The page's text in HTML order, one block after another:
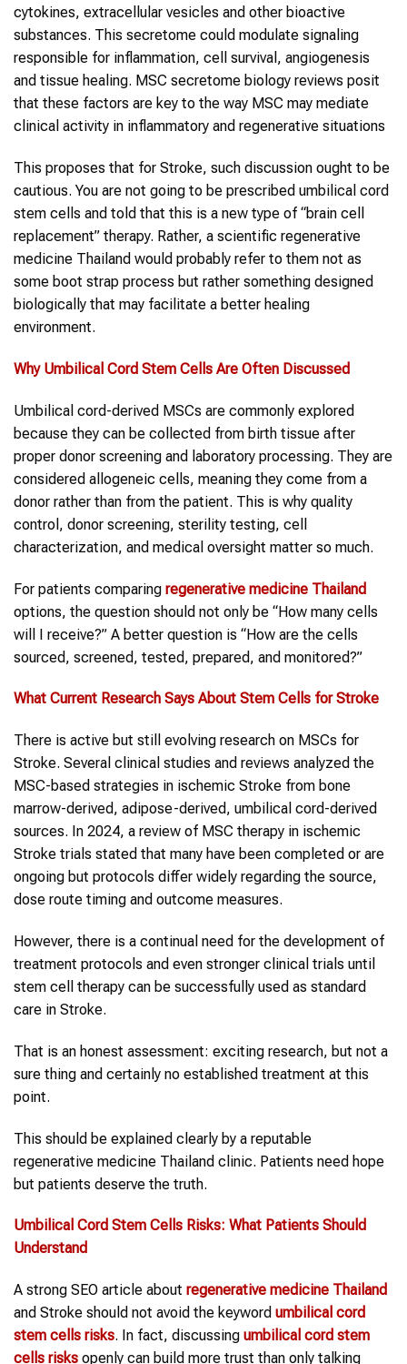
cytokines, extracellular vesicles and other bioactive
substances. This secretome could modulate signaling
responsible for inflammation, cell survival, angiogenesis
and tissue healing. MSC secretome biology reviews posit
that these factors are key to the way MSC may mediate
clinical activity in inflammatory and regenerative situations
This proposes that for Stroke, such discussion ought to be
cautious. You are not going to be prescribed umbilical cord
stem cells and told that this is a new type of “brain cell
replacement” therapy. Rather, a scientific regenerative
medicine Thailand would probably refer to them not as
some boot strap process but rather something designed
biologically that may facilitate a better healing
environment.
Why Umbilical Cord Stem Cells Are Often Discussed
Umbilical cord-derived MSCs are commonly explored
because they can be collected from birth tissue after
proper donor screening and laboratory processing. They are
considered allogeneic cells, meaning they come from a
donor rather than from the patient. This is why quality
control, donor screening, sterility testing, cell
characterization, and medical oversight matter so much.
For patients comparing regenerative medicine Thailand
options, the question should not only be “How many cells
will I receive?” A better question is “How are the cells
sourced, screened, tested, prepared, and monitored?”
What Current Research Says About Stem Cells forStroke
There is active but still evolving research on MSCs for
Stroke. Several clinical studies and reviews analyzed the
MSC-based strategies in ischemic Stroke from bone
marrow-derived, adipose-derived, umbilical cord-derived
sources. In 2024, a review of MSC therapy in ischemic
Stroke trials stated that many have been completed or are
ongoing but protocols differ widely regarding the source,
dose route timing and outcome measures.
However, there is a continual need for the development of
treatment protocols and even stronger clinical trials until
stem cell therapy can be successfully used as standard
care in Stroke.
That is an honest assessment: exciting research, but not a
sure thing and certainly no established treatment at this
point.
This should be explained clearly by a reputable
regenerative medicine Thailand clinic. Patients need hope
but patients deserve the truth.
Umbilical Cord Stem Cells Risks: What Patients Should
Understand
A strong SEO article about regenerative medicine Thailand
and Stroke should not avoid the keyword umbilical cord
stem cells risks. In fact, discussing umbilical cord stem
cells risks openly can build more trust than only talking